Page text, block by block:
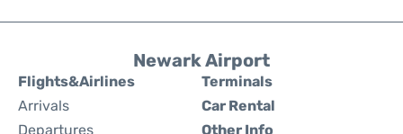
Newark Airport
Flights&Airlines
Arrivals
Departures
Terminals
Car Rental
Other Info